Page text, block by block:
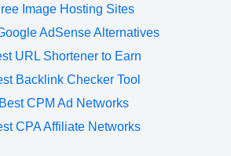
Image Hosting Sites
AdSense Alternatives
URL Shortener to Earn
Backlink Checker Tool
CPM Ad Networks
CPA Affiliate Networks